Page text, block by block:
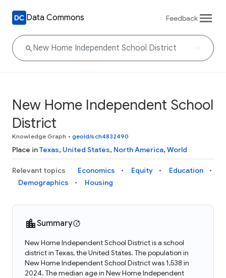
Data Commons Feedback
New Home Independent School
District
Knowledge Graph • geoId/sch4832490
Place inTexas, United States, North America, World
Relevant topics Economics Equity
Education
Demographics
Housing
Summary
New Home Independent School District is a school
district in Texas, the United States. The population in
New Home Independent School District was 1,538 in
2024. The median age in New Home Independent